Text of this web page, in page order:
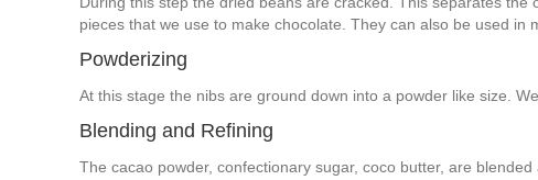
pieces that we use to make chocolate. They can also be used in
Powderizing
At this stage the nibs are ground down into a powder like size.
Blending and Refining
The cacao powder, confectionary sugar, coco butter, are